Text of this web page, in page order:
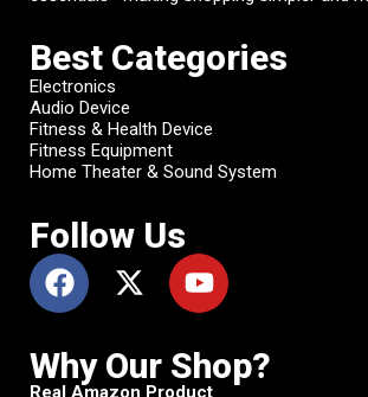
Best Categories
Electronics
Audio Device
Fitness & Health Device
Fitness Equipment
Home Theater & Sound System
Follow Us
Why Our Shop?
Real Amazon Product